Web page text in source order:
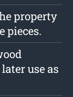
property
pieces.
use as